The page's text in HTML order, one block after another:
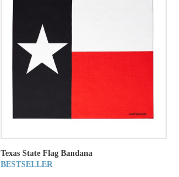
Texas State Flag Bandana
BESTSELLER